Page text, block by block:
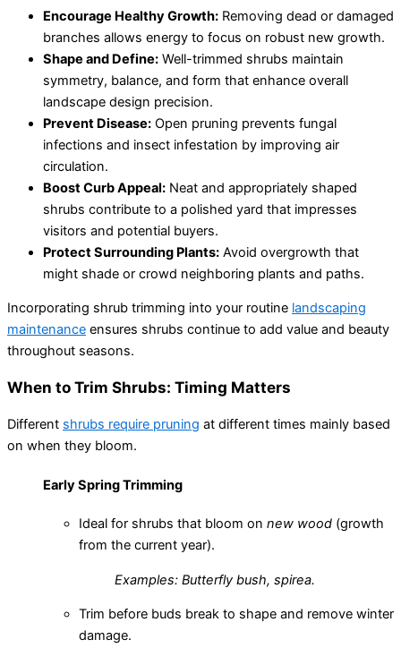
Encourage Healthy Growth: Removing dead or damaged
branches allows energy to focus on robust new growth.
Shape and Define: Well-trimmed shrubs maintain
symmetry, balance, and form that enhance overall
landscape design precision.
Prevent Disease: Open pruning prevents fungal
infections and insect infestation by improving air
circulation.
Boost Curb Appeal: Neat and appropriately shaped
shrubs contribute to a polished yard that impresses
visitors and potential buyers.
Protect Surrounding Plants: Avoid overgrowth that
might shade or crowd neighboring plants and paths.
Incorporating shrub trimming into your routine landscaping
maintenance ensures shrubs continue to add value and beauty
throughout seasons.
When to Trim Shrubs: Timing Matters
Different shrubs require pruning at different times mainly based
on when they bloom.
Early Spring Trimming
Ideal for shrubs that bloom on new wood (growth
from the current year).
Examples: Butterfly bush, spirea.
Trim before buds break to shape and remove winter
damage.